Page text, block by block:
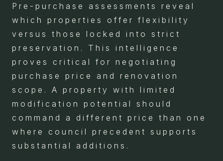
Pre-purchase assessments reveal
which properties offer flexibility
versus those locked into strict
preservation. This intelligence
proves critical for negotiating
purchase price and renovation
scope. A property with limited
modification potential should
command a different price than one
where council precedent supports
substantial additions.